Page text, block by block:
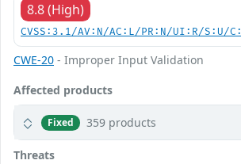
8.8 (High)
CVSS:3.1/AV:N/AC:L/PR:N/UI:R/S:U/
CWE-20 - Improper Input Validation
Affected products
Fixed 359 products
Threats